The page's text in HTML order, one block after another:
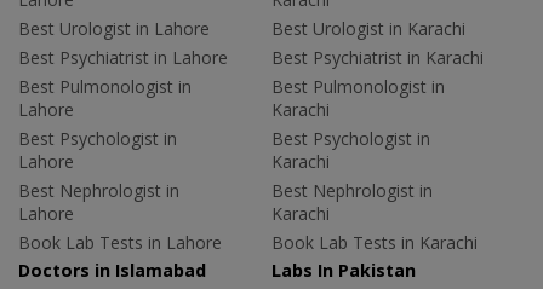
Best Urologist in Lahore
Best Psychiatrist in Lahore
Best Pulmonologist in
Lahore
Best Psychologist in
Lahore
Best Nephrologist in
Lahore
Book Lab Tests in Lahore
Best Urologist in Karachi
Best Psychiatrist in Karachi
Best Pulmonologist in
Karachi
Best Psychologist in
Karachi
Best Nephrologist in
Karachi
Book Lab Tests in Karachi
Doctors in Islamabad
Labs In Pakistan